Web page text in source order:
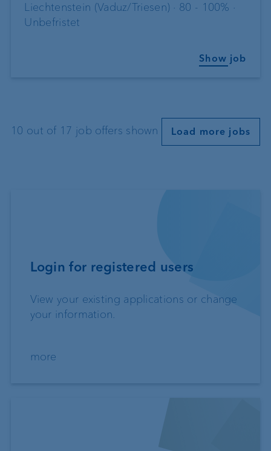
Liechtenstein (Vaduz/Triesen) · 80 - 100% ·
Unbefristet
Show job
10 out of 17 job offers shown Load more jobs
Login for registered users
View your existing applications or change
your information.
more